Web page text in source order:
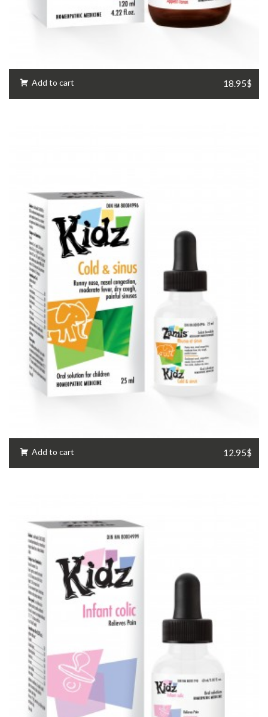
Add to cart 18.95$
Add to cart 12.95$